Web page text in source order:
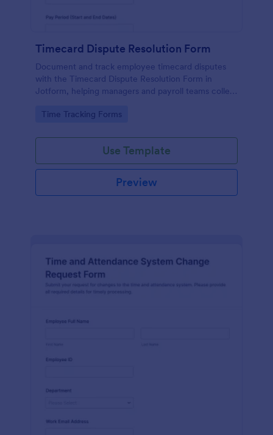
Timecard Dispute Resolution Form
Document and track employee timecard disputes
with the Timecard Dispute Resolution Form in
Jotform, helping managers and payroll teams collect
collection organized across locations.
Go to Category:
Time Tracking Forms
Use Template
Preview